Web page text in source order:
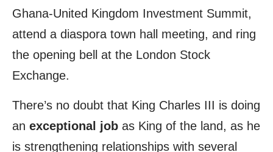
Ghana-United Kingdom Investment Summit,
attend a diaspora town hall meeting, and ring
the opening bell at the London Stock
Exchange.
There’s no doubt that King Charles III is doing
an exceptional job as King of the land, as he
is strengthening relationships with several